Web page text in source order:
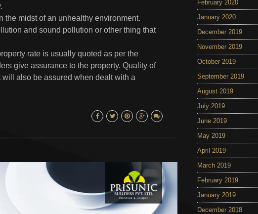
the midst of an unhealthy environment.
and sound pollution or other thing that
rate is usually quoted as per the
give assurance to the property. Quality of
also be assured when dealt with a
February 2020
January 2020
December 2019
November 2019
October 2019
September 2019
August 2019
July 2019
June 2019
May 2019
April 2019
March 2019
February 2019
January 2019
December 2018